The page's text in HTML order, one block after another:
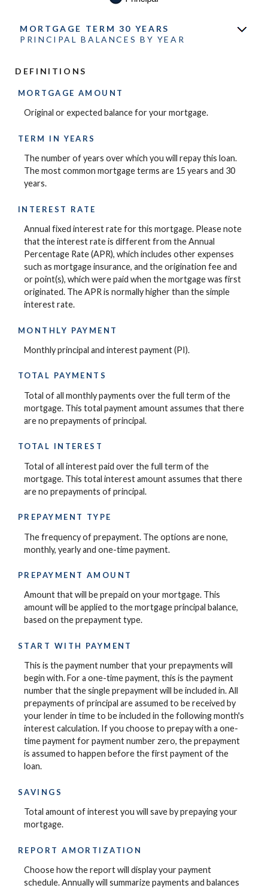
MORTGAGE TERM 30 YEARS
PRINCIPAL BALANCES BY YEAR
DEFINITIONS
MORTGAGE AMOUNT
Original or expected balance for your mortgage.
TERM IN YEARS
The number of years over which you will repay this loan.
The most common mortgage terms are 15 years and 30
years.
INTEREST RATE
Annual fixed interest rate for this mortgage. Please note
that the interest rate is different from the Annual
Percentage Rate (APR), which includes other expenses
such as mortgage insurance, and the origination fee and
or point(s), which were paid when the mortgage was first
originated. The APR is normally higher than the simple
interest rate.
MONTHLY PAYMENT
Monthly principal and interest payment (PI).
TOTAL PAYMENTS
Total of all monthly payments over the full term of the
mortgage. This total payment amount assumes that there
are no prepayments of principal.
TOTAL INTEREST
Total of all interest paid over the full term of the
mortgage. This total interest amount assumes that there
are no prepayments of principal.
PREPAYMENT TYPE
The frequency of prepayment. The options are none,
monthly, yearly and one-time payment.
PREPAYMENT AMOUNT
Amount that will be prepaid on your mortgage. This
amount will be applied to the mortgage principal balance,
based on the prepayment type.
START WITH PAYMENT
This is the payment number that your prepayments will
begin with. For a one-time payment, this is the payment
number that the single prepayment will be included in. All
prepayments of principal are assumed to be received by
your lender in time to be included in the following month's
interest calculation. If you choose to prepay with a one-
time payment for payment number zero, the prepayment
is assumed to happen before the first payment of the
loan.
SAVINGS
Total amount of interest you will save by prepaying your
mortgage.
REPORT AMORTIZATION
Choose how the report will display your payment
schedule. Annually will summarize payments and balances